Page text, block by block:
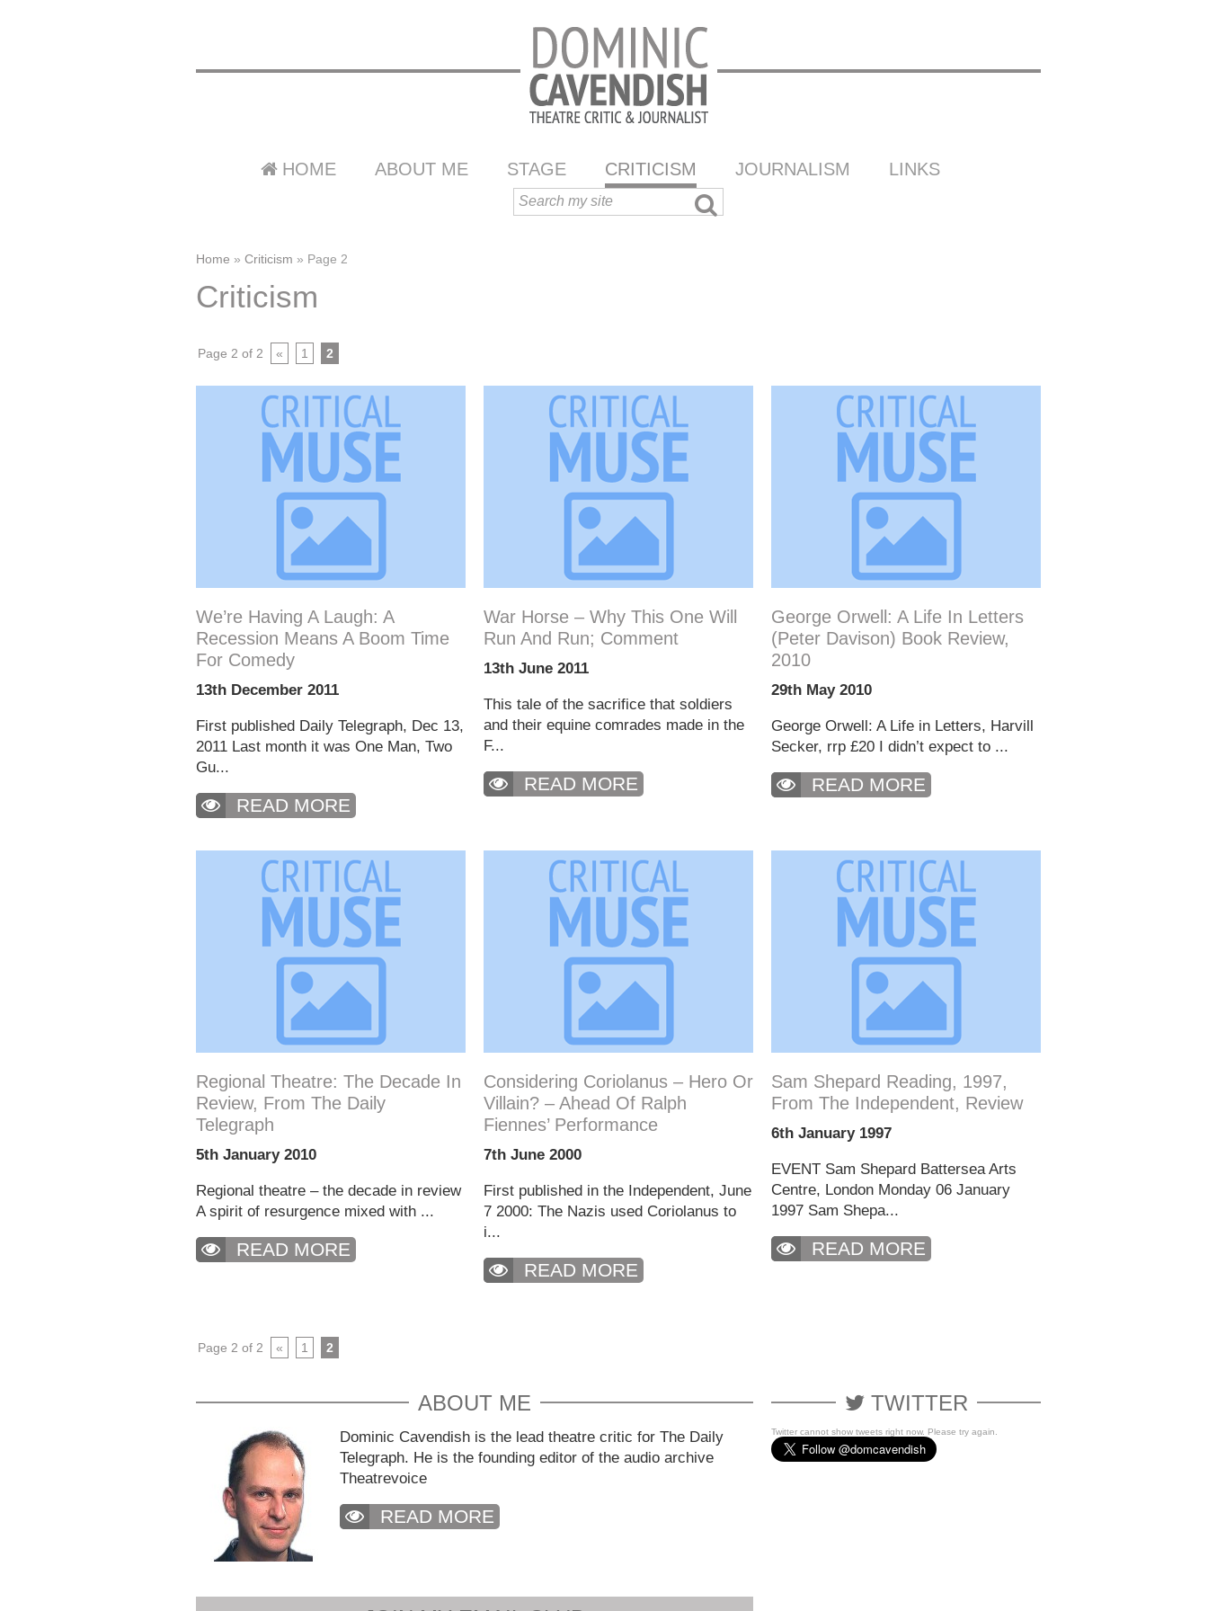
HOME ABOUT ME STAGE CRITICISM JOURNALISM LINKS
Home » Criticism » Page 2
Criticism
Page 2 of 2 « 1 2
We’re Having A Laugh: A
Recession Means A Boom Time
For Comedy
13th December 2011
First published Daily Telegraph, Dec 13,
2011 Last month it was One Man, Two
Gu...
READ MORE
War Horse – Why This One Will
Run And Run; Comment
13th June 2011
This tale of the sacrifice that soldiers
and their equine comrades made in the
F...
READ MORE
George Orwell: A Life In Letters
(Peter Davison) Book Review,
2010
29th May 2010
George Orwell: A Life in Letters, Harvill
Secker, rrp £20 I didn’t expect to ...
READ MORE
Regional Theatre: The Decade In
Review, From The Daily
Telegraph
5th January 2010
Regional theatre – the decade in review
A spirit of resurgence mixed with ...
READ MORE
Considering Coriolanus – Hero Or
Villain? – Ahead Of Ralph
Fiennes’ Performance
7th June 2000
First published in the Independent, June
7 2000: The Nazis used Coriolanus to
i...
READ MORE
Sam Shepard Reading, 1997,
From The Independent, Review
6th January 1997
EVENT Sam Shepard Battersea Arts
Centre, London Monday 06 January
1997 Sam Shepa...
READ MORE
Page 2 of 2 « 1 2
ABOUT ME
Dominic Cavendish is the lead theatre critic for The Daily
Telegraph. He is the founding editor of the audio archive
Theatrevoice
READ MORE
TWITTER
Twitter cannot show tweets right now. Please try again.